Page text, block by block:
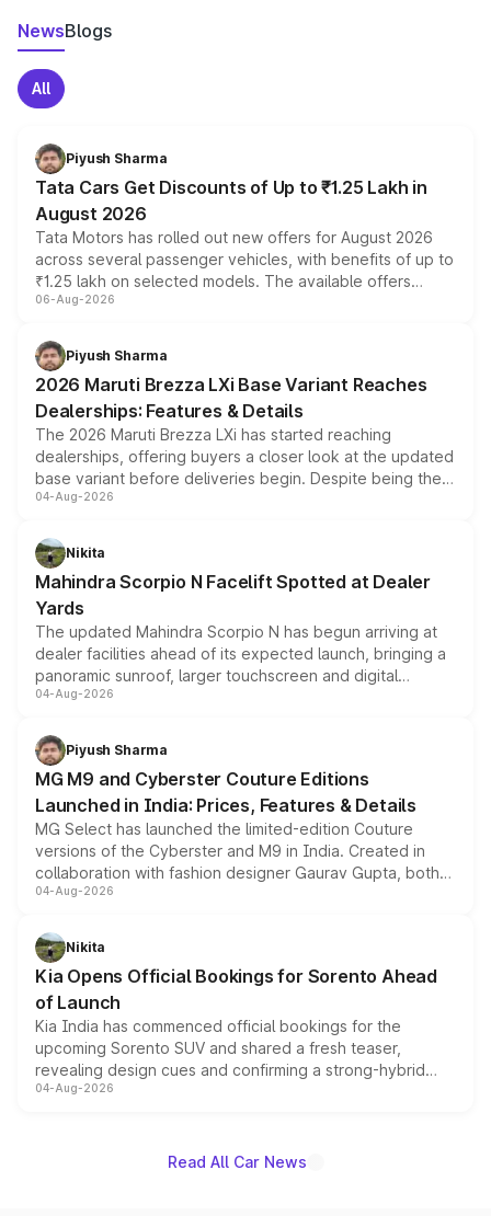
NewsBlogs
All
Piyush Sharma
Tata Cars Get Discounts of Up to ₹1.25 Lakh in
August 2026
Tata Motors has rolled out new offers for August 2026
across several passenger vehicles, with benefits of up to
₹1.25 lakh on selected models. The available offers
include consumer discounts, exchange bonuses,
benefits, depending on the vehicle, variant and eligibility,
giving buyers multiple ways to reduce the overall
purchase cost.
06-Aug-2026
Piyush Sharma
2026 Maruti Brezza LXi Base Variant Reaches
Dealerships: Features & Details
The 2026 Maruti Brezza LXi has started reaching
dealerships, offering buyers a closer look at the updated
base variant before deliveries begin. Despite being the
entry-level trim, it comes with several standard safety
aspirated or turbo-petrol powertrains, making it an
attractive option in the compact SUV segment.
04-Aug-2026
Nikita
Mahindra Scorpio N Facelift Spotted at Dealer
Yards
The updated Mahindra Scorpio N has begun arriving at
dealer facilities ahead of its expected launch, bringing a
panoramic sunroof, larger touchscreen and digital
instrument cluster borrowed from the Thar Roxx, along
both rows.
04-Aug-2026
Piyush Sharma
MG M9 and Cyberster Couture Editions
Launched in India: Prices, Features & Details
MG Select has launched the limited-edition Couture
versions of the Cyberster and M9 in India. Created in
collaboration with fashion designer Gaurav Gupta, both
models receive exclusive cosmetic enhancements
just 50 units each, the special editions are priced above
the standard versions and deliveries begin this month.
04-Aug-2026
Nikita
Kia Opens Official Bookings for Sorento Ahead
of Launch
Kia India has commenced official bookings for the
upcoming Sorento SUV and shared a fresh teaser,
revealing design cues and confirming a strong-hybrid
powertrain, though pricing and the launch date remain
04-Aug-2026
Read All Car News